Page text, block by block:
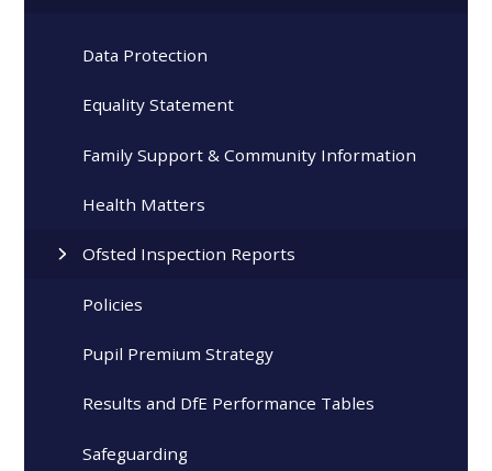
Data Protection
Equality Statement
Family Support & Community Information
Health Matters
Ofsted Inspection Reports
Policies
Pupil Premium Strategy
Results and DfE Performance Tables
Safeguarding